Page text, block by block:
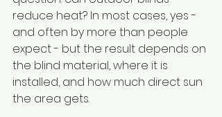
reduce heat? In most cases, yes -
and often by more than people
expect - but the result depends on
the blind material, where it is
installed, and how much direct sun
the area gets.